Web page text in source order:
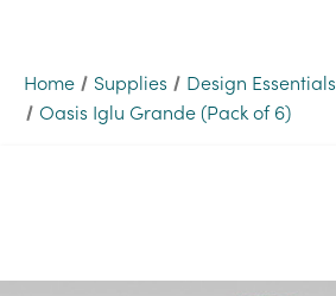
Home Supplies Design Essentials
Oasis Iglu Grande (Pack of 6)